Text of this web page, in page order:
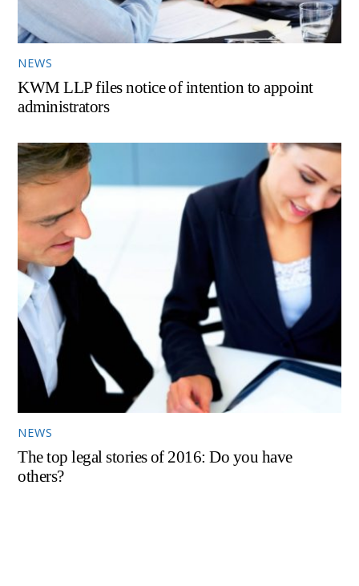
NEWS
KWM LLP files notice of intention to appoint
administrators
NEWS
The top legal stories of 2016: Do you have
others?